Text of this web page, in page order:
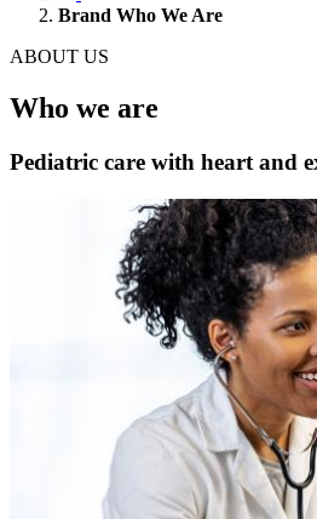
Brand Who We Are
ABOUT US
Who we are
Pediatric care with heart and